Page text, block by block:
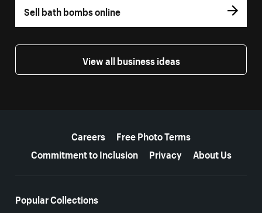
Sell bath bombs online
View all business ideas
Careers
Free Photo Terms
Commitment to Inclusion
Privacy About Us
Popular Collections